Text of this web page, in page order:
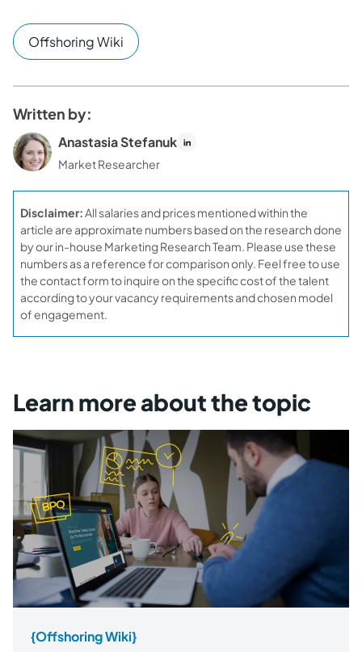
Offshoring Wiki
Written by:
Anastasia Stefanuk
Market Researcher
Disclaimer:All salaries and prices mentioned within the
article are approximate numbers based on the research done
by our in-house Marketing Research Team. Please use these
numbers as a reference for comparison only. Feel free to use
the contact form to inquire on the specific cost of the talent
according to your vacancy requirements and chosen model
of engagement.
Learn more about the topic
{Offshoring Wiki}